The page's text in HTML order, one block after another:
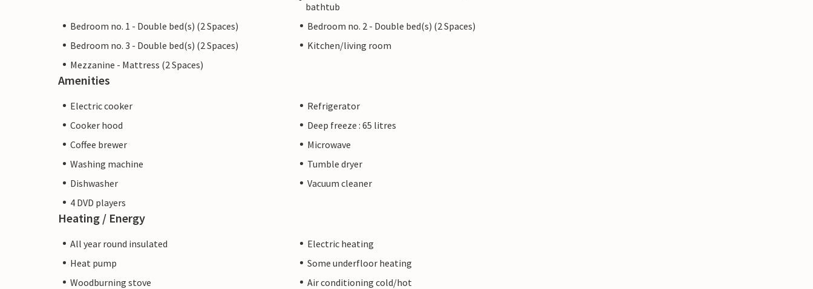
bathtub
Bedroom no. 1 - Double bed(s) (2 Spaces)
Bedroom no. 2 - Double bed(s) (2 Spaces)
Bedroom no. 3 - Double bed(s) (2 Spaces)
Kitchen/living room
Mezzanine - Mattress (2 Spaces)
Amenities
Electric cooker
Refrigerator
Cooker hood
Deep freeze : 65 litres
Coffee brewer
Microwave
Washing machine
Tumble dryer
Dishwasher
Vacuum cleaner
4 DVD players
Heating / Energy
All year round insulated
Electric heating
Heat pump
Some underfloor heating
Woodburning stove
Air conditioning cold/hot